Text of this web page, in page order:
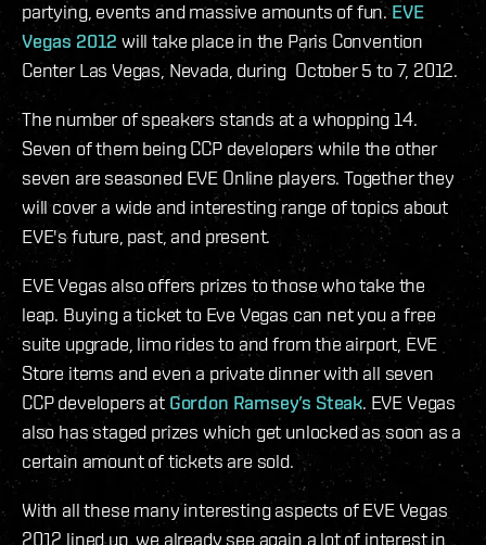
partying, events and massive amounts of fun.EVE
Vegas 2012 will take place in the Paris Convention
Center Las Vegas, Nevada, during October 5 to 7, 2012.
The number of speakers stands at a whopping 14.
Seven of them being CCP developers while the other
seven are seasoned EVE Online players. Together they
will cover a wide and interesting range of topics about
EVE's future, past, and present.
EVE Vegas also offers prizes to those who take the
leap. Buying a ticket to Eve Vegas can net you a free
suite upgrade, limo rides to and from the airport, EVE
Store items and even a private dinner with all seven
CCP developers at Gordon Ramsey’s Steak. EVE Vegas
also has staged prizes which get unlocked as soon as a
certain amount of tickets are sold.
With all these many interesting aspects of EVE Vegas
2012 lined up, we already see again a lot of interest in